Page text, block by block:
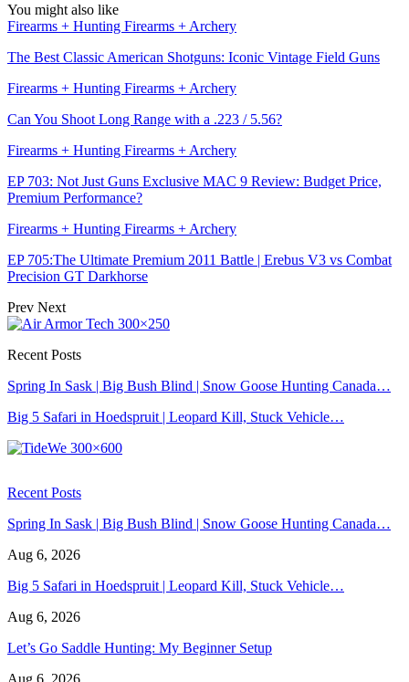
You might also like
Firearms + Hunting Firearms + Archery
The Best Classic American Shotguns: Iconic Vintage Field Guns
Firearms + Hunting Firearms + Archery
Can You Shoot Long Range with a .223 / 5.56?
Firearms + Hunting Firearms + Archery
EP 703: Not Just Guns Exclusive MAC 9 Review: Budget Price,
Premium Performance?
Firearms + Hunting Firearms + Archery
EP 705:The Ultimate Premium 2011 Battle | Erebus V3 vs Combat
Precision GT Darkhorse
Prev Next
Recent Posts
Spring In Sask | Big Bush Blind | Snow Goose Hunting Canada…
Big 5 Safari in Hoedspruit | Leopard Kill, Stuck Vehicle…
Recent Posts
Spring In Sask | Big Bush Blind | Snow Goose Hunting Canada…
Aug 6, 2026
Big 5 Safari in Hoedspruit | Leopard Kill, Stuck Vehicle…
Aug 6, 2026
Let’s Go Saddle Hunting: My Beginner Setup
Aug 6, 2026